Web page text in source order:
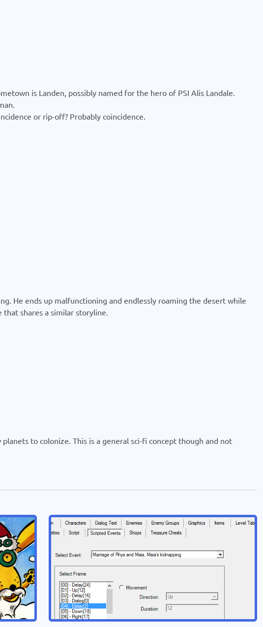
is Landen, possibly named for the hero of PSI Alis Landale.
or rip-off? Probably coincidence.
He ends up malfunctioning and endlessly roaming the desert while
shares a similar storyline.
to colonize. This is a general sci-fi concept though and not